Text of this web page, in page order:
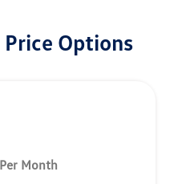
Options
Per Month